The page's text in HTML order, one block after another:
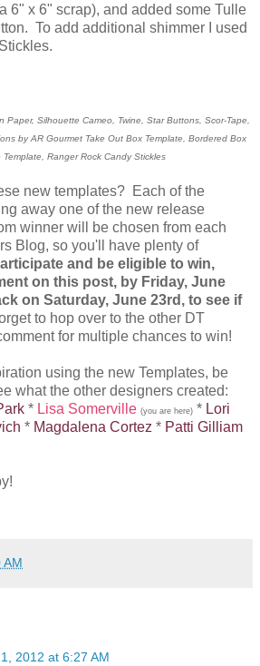
6" x 6" scrap), and added some Tulle
To add additional shimmer I used
Silhouette Cameo, Twine, Star Buttons, Scor-Tape,
by AR Gourmet Take Out Box Template, Bordered Box
Ranger Rock Candy Stickles
new templates? Each of the
away one of the new release
winner will be chosen from each
Blog, so you'll have plenty of
and be eligible to win,
on this post, by Friday, June
on Saturday, June 23rd, to see if
to hop over to the other DT
for multiple chances to win!
using the new Templates, be
what the other designers created:
* Lisa Somerville (you are here) * Lori
* Magdalena Cortez * Patti Gilliam
AM
2012 at 6:27 AM